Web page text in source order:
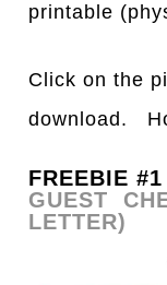
printable
Click on the
download.
FREEBIE
GUEST
LETTER)